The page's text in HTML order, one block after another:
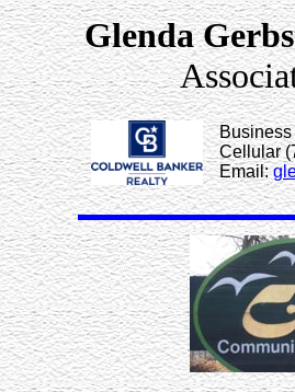
Glenda
Business
Cellular
Email: